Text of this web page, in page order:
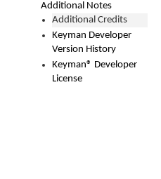
Additional Notes
Additional Credits
Keyman Developer
Version History
Keyman® Developer
License